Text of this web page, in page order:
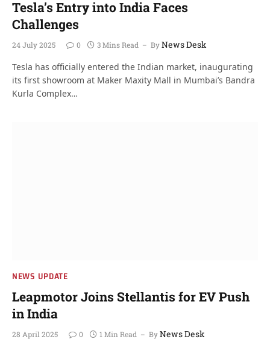
Tesla’s Entry into India Faces
Challenges
24 July 2025 0 3 Mins Read ByNews Desk
Tesla has officially entered the Indian market, inaugurating
its first showroom at Maker Maxity Mall in Mumbai’s Bandra
Kurla Complex…
NEWS UPDATE
Leapmotor Joins Stellantis for EV Push
in India
28 April 2025 0 1 Min Read ByNews Desk